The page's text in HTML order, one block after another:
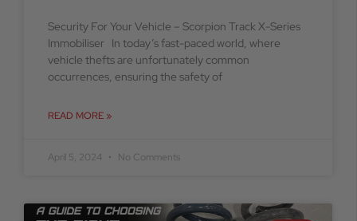
Security For Your Vehicle – Scorpion Track X-Series
Immobiliser In today’s fast-paced world, where
vehicle thefts are unfortunately common
occurrences, ensuring the safety of
READ MORE »
April 5, 2024 No Comments